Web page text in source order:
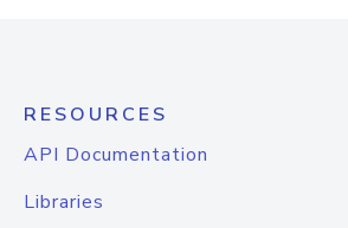
RESOURCES
API Documentation
Libraries